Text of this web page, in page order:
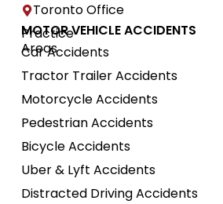
Toronto Office
Practice
Areas
MOTOR VEHICLE ACCIDENTS
Car Accidents
Tractor Trailer Accidents
Motorcycle Accidents
Pedestrian Accidents
Bicycle Accidents
Uber & Lyft Accidents
Distracted Driving Accidents